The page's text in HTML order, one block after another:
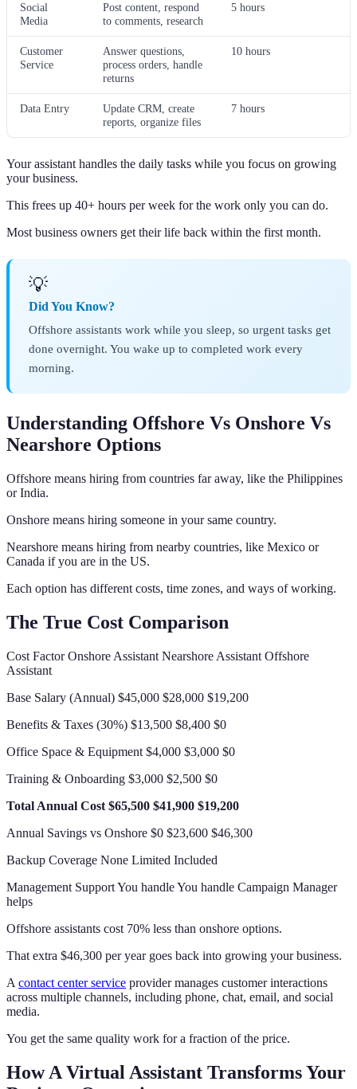
Social
Media
Post content, respond
to comments, research
5 hours
Customer
Service
Answer questions,
process orders, handle
returns
10 hours
Data Entry
Update CRM, create
reports, organize files
7 hours
Your assistant handles the daily tasks while you focus on growing
your business.
This frees up 40+ hours per week for the work only you can do.
Most business owners get their life back within the first month.
💡
Did You Know?
Offshore assistants work while you sleep, so urgent tasks get
done overnight. You wake up to completed work every
morning.
Understanding Offshore Vs Onshore Vs
Nearshore Options
Offshore means hiring from countries far away, like the Philippines
or India.
Onshore means hiring someone in your same country.
Nearshore means hiring from nearby countries, like Mexico or
Canada if you are in the US.
Each option has different costs, time zones, and ways of working.
The True Cost Comparison
Cost Factor Onshore Assistant Nearshore Assistant Offshore
Assistant
Base Salary (Annual) $45,000 $28,000 $19,200
Benefits & Taxes (30%) $13,500 $8,400 $0
Office Space & Equipment $4,000 $3,000 $0
Training & Onboarding $3,000 $2,500 $0
Total Annual Cost $65,500 $41,900 $19,200
Annual Savings vs Onshore $0 $23,600 $46,300
Backup Coverage None Limited Included
Management Support You handle You handle Campaign Manager
helps
Offshore assistants cost 70% less than onshore options.
That extra $46,300 per year goes back into growing your business.
A contact center service provider manages customer interactions
across multiple channels, including phone, chat, email, and social
media.
You get the same quality work for a fraction of the price.
How A Virtual Assistant Transforms Your